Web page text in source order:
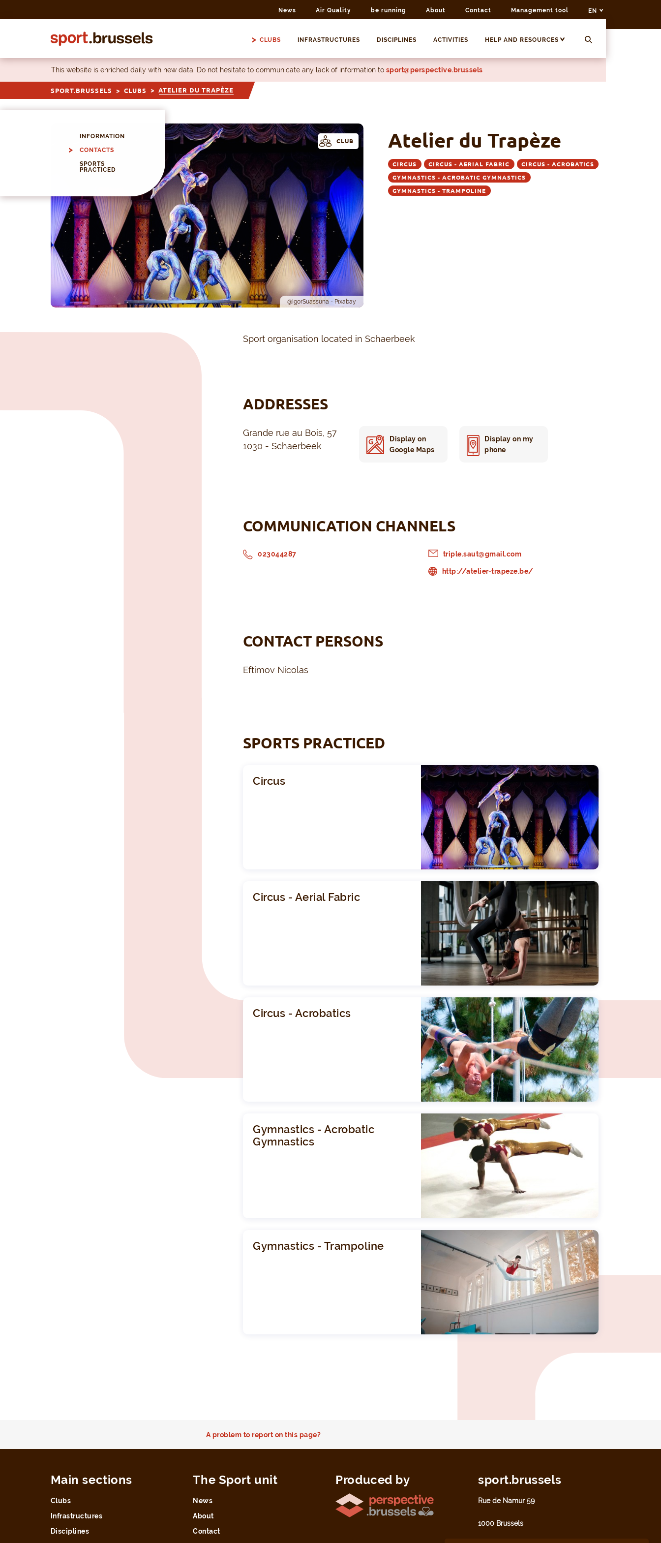
News Air Quality be running About Contact Management tool EN
CLUBS INFRASTRUCTURES DISCIPLINES ACTIVITIES HELP AND RESOURCES
This website is enriched daily with new data. Do not hesitate to communicate any lack of information to sport@perspective.brussels
SPORT.BRUSSELS CLUBS ATELIER DU TRAPÈZE
INFORMATION
CONTACTS
SPORTS
PRACTICED
@IgorSuassuna - Pixabay
CLUB Atelier du Trapèze
CIRCUS CIRCUS - AERIAL FABRIC CIRCUS - ACROBATICS
GYMNASTICS - ACROBATIC GYMNASTICS
GYMNASTICS - TRAMPOLINE
Sport organisation located in Schaerbeek
ADDRESSES
Grande rue au Bois, 57
1030 - Schaerbeek
Display on
Google Maps
Display on my
phone
COMMUNICATION CHANNELS
023044287 triple.saut@gmail.com
http://atelier-trapeze.be/
CONTACT PERSONS
Eftimov Nicolas
SPORTS PRACTICED
Circus
Circus - Aerial Fabric
Circus - Acrobatics
Gymnastics - Acrobatic
Gymnastics
Gymnastics - Trampoline
A problem to report on this page?
Main sections
Clubs
Infrastructures
Disciplines
The Sport unit
News
About
Contact
Produced by sport.brussels
Rue de Namur 59
1000 Brussels